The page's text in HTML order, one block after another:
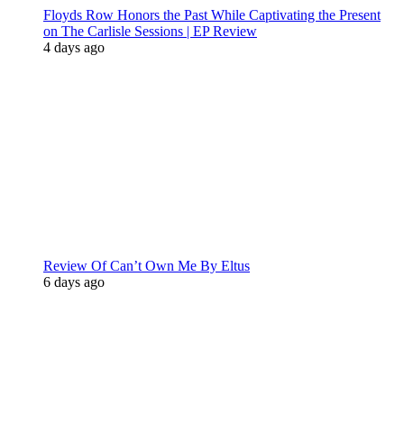
Floyds Row Honors the Past While Captivating the Present
on The Carlisle Sessions | EP Review
4 days ago
Review Of Can’t Own Me By Eltus
6 days ago